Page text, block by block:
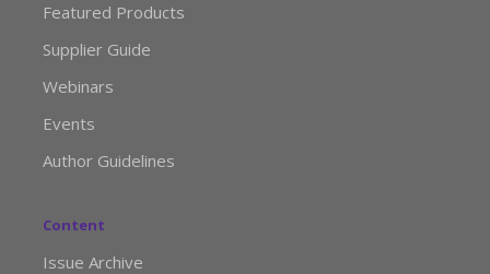
Featured Products
Supplier Guide
Webinars
Events
Author Guidelines
Content
Issue Archive